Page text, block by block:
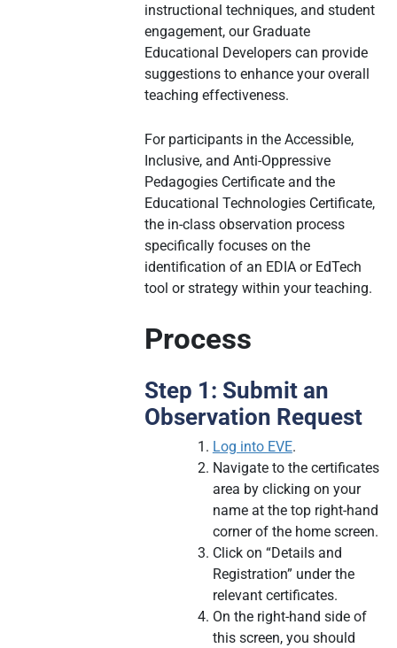
instructional techniques, and student
engagement, our Graduate
Educational Developers can provide
suggestions to enhance your overall
teaching effectiveness.
For participants in the Accessible,
Inclusive, and Anti-Oppressive
Pedagogies Certificate and the
Educational Technologies Certificate,
the in-class observation process
specifically focuses on the
identification of an EDIA or EdTech
tool or strategy within your teaching.
Process
Step 1: Submit an
Observation Request
Log into EVE.
Navigate to the certificates
area by clicking on your
name at the top right-hand
corner of the home screen.
Click on “Details and
Registration” under the
relevant certificates.
On the right-hand side of
this screen, you should